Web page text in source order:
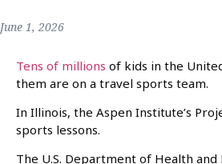
June 1, 2026
Tens of millions of kids in the
them are on a travel sports team.
In Illinois, the Aspen Institute’s
sports lessons.
The U.S. Department of Health